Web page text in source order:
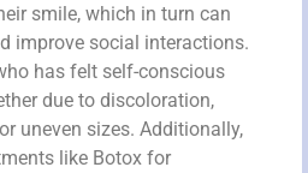
smile, which in turn can
improve social interactions.
has felt self-conscious
due to discoloration,
uneven sizes. Additionally,
like Botox for